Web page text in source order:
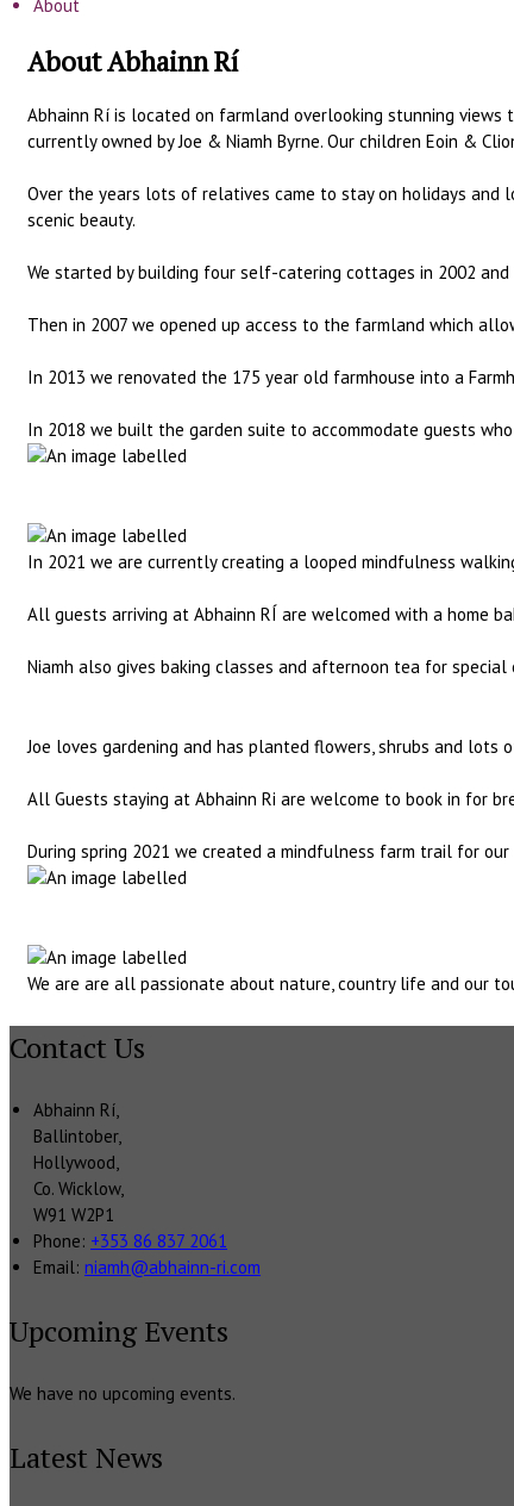
About
About Abhainn Rí
Abhainn Rí is located on farmland overlooking stunning
currently owned by Joe & Niamh Byrne. Our children Eoin &
Over the years lots of relatives came to stay on holidays and
scenic beauty.
We started by building four self-catering cottages in 2002
Then in 2007 we opened up access to the farmland which
In 2013 we renovated the 175 year old farmhouse into a
In 2018 we built the garden suite to accommodate guests
In 2021 we are currently creating a looped mindfulness
All guests arriving at Abhainn RÍ are welcomed with a home
Niamh also gives baking classes and afternoon tea for
Joe loves gardening and has planted flowers, shrubs and
All Guests staying at Abhainn Ri are welcome to book in for
During spring 2021 we created a mindfulness farm trail for
We are are all passionate about nature, country life and our
Contact Us
Abhainn Rí,
Ballintober,
Hollywood,
Co. Wicklow,
W91 W2P1
Phone: +353 86 837 2061
Email: niamh@abhainn-ri.com
Upcoming Events
We have no upcoming events.
Latest News